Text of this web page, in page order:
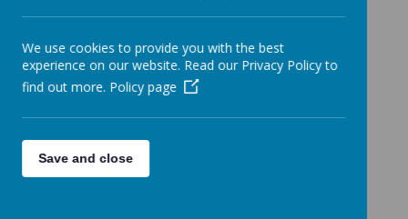
PE and Sport Premium
We use cookies to provide you with the best
experience on our website. Read our Privacy Policy to
find out more. Policy page
Save and close